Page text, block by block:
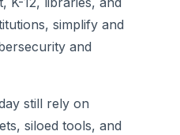
simplify and
and
still rely on
siloed tools, and